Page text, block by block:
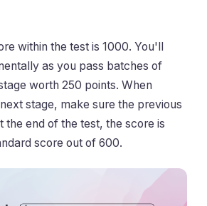
within the test is 1000. You'll
as you pass batches of
worth 250 points. When
stage, make sure the previous
the end of the test, the score is
score out of 600.